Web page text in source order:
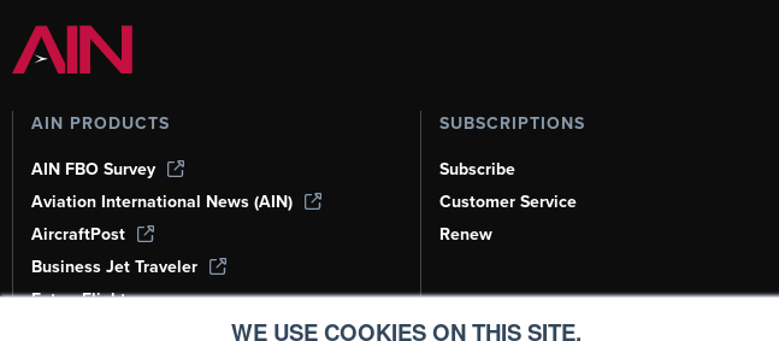
WE USE COOKIES ON THIS SITE.
AIN PRODUCTS
AIN FBO Survey
Aviation International News (AIN)
AircraftPost
Business Jet Traveler
FutureFlight
Corporate Aviation Leadership Summit
SUBSCRIPTIONS
Subscribe
Customer Service
Renew